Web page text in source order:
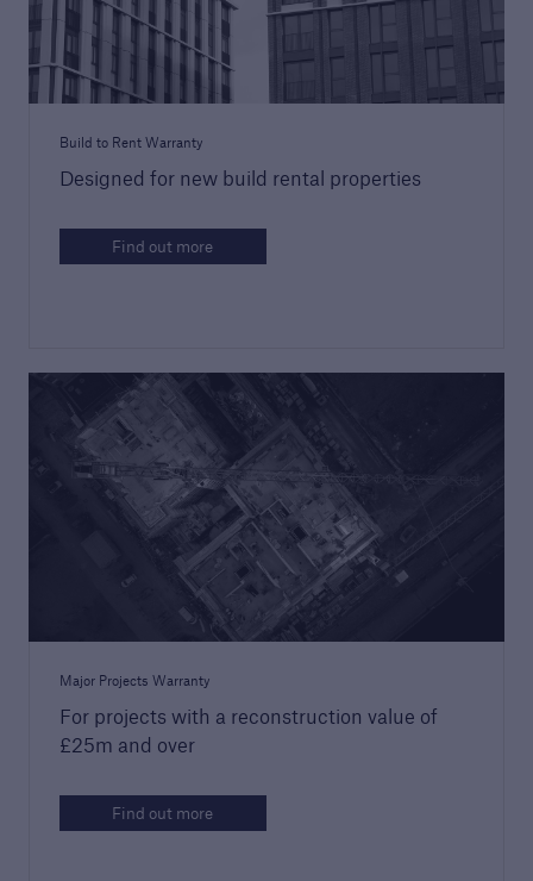
Build to Rent Warranty
Designed for new build rental properties
Find out more
Major Projects Warranty
For projects with a reconstruction value of
£25m and over
Find out more
Discuss your next project
Request a call from one of our account
Read about the range of products and
services offered by Premier Guarantee